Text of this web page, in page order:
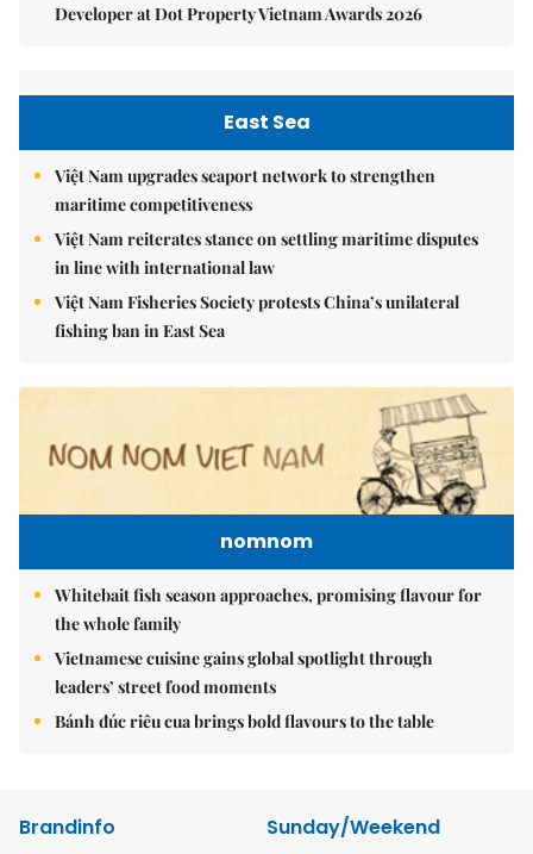
Developer at Dot Property Vietnam Awards 2026
East Sea
Việt Nam upgrades seaport network to strengthen
maritime competitiveness
Việt Nam reiterates stance on settling maritime disputes
in line with international law
Việt Nam Fisheries Society protests China’s unilateral
fishing ban in East Sea
nomnom
Whitebait fish season approaches, promising flavour for
the whole family
Vietnamese cuisine gains global spotlight through
leaders’ street food moments
Bánh đúc riêu cua brings bold flavours to the table
Brandinfo
Sunday/Weekend